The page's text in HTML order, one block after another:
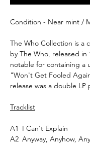
Condition - Near mint /
The Who Collection is a
by The Who, released in
notable for containing a
"Won't Get Fooled
release was a double LP
Tracklist
A1 I Can't Explain
A2 Anyway, Anyhow,